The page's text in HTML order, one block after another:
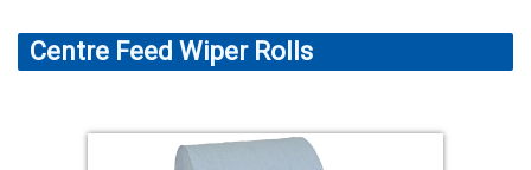
Centre Feed Wiper Rolls